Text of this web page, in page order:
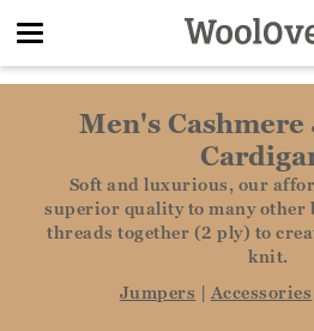
navigationMen's
Soft and luxurious, our
superior quality to many other
threads together (2 ply) to
knit.
Jumpers | Accessories